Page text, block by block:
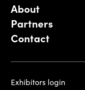
About
Partners
Contact
Exhibitors login